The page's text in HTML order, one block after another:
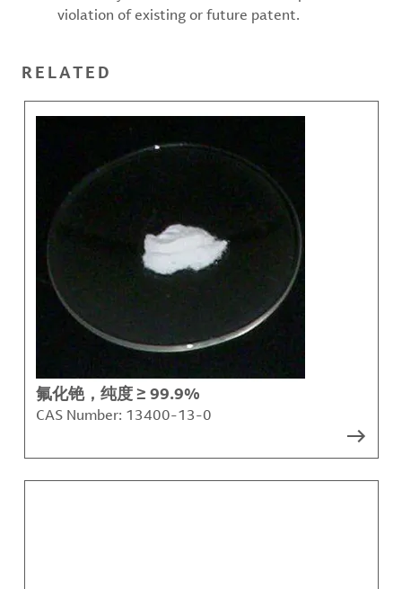
violation of existing or future patent.
RELATED
氟化铯，纯度 ≥ 99.9%
CAS Number: 13400-13-0